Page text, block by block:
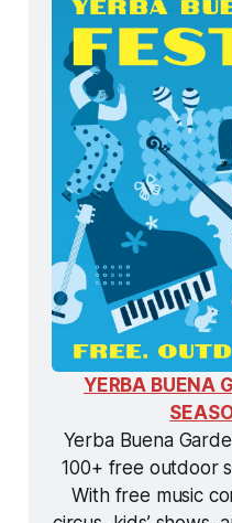
YERBA BUENA
Yerba Buena
100+ free outdoor
With free music